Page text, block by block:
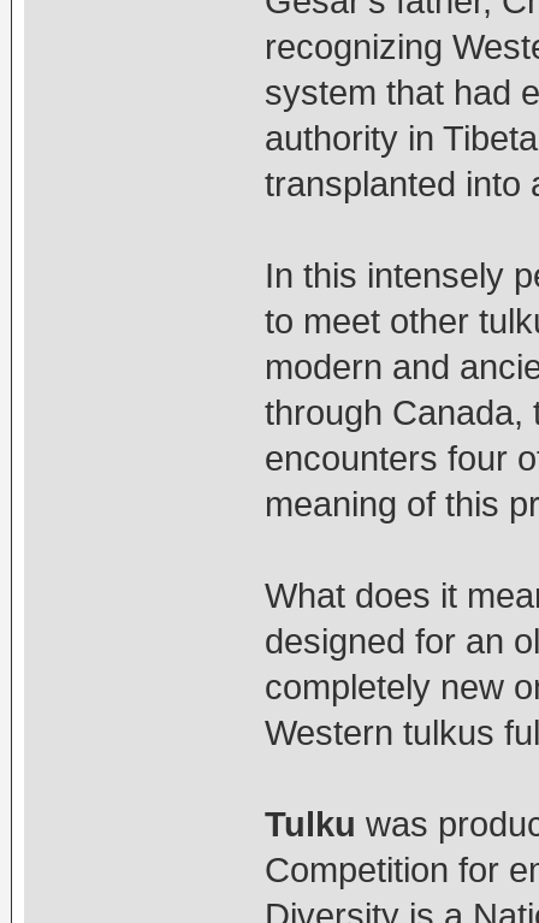
recognizing
system that had
authority in
transplanted into
In this intensely
to meet other
modern and
through Canada,
encounters four
meaning of this
What does it
designed for an
completely new
Western tulkus
Tulku was
Competition for